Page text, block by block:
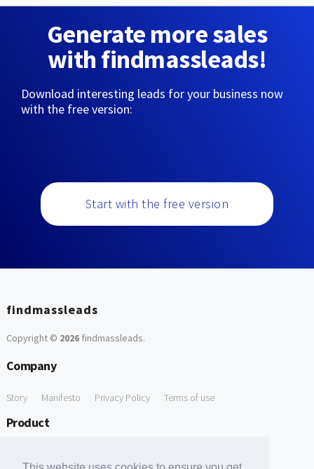
Generate more sales
with findmassleads!
Download interesting leads for your business now
with the free version:
Start with the free version
findmassleads
Copyright © 2026findmassleads.
Company
Story Manifesto Privacy Policy Terms of use
Product